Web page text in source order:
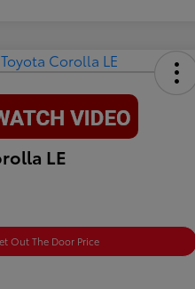
LE
Out The Door Price